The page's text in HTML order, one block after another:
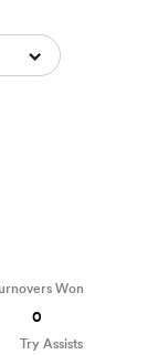
Won
0
Try Assists